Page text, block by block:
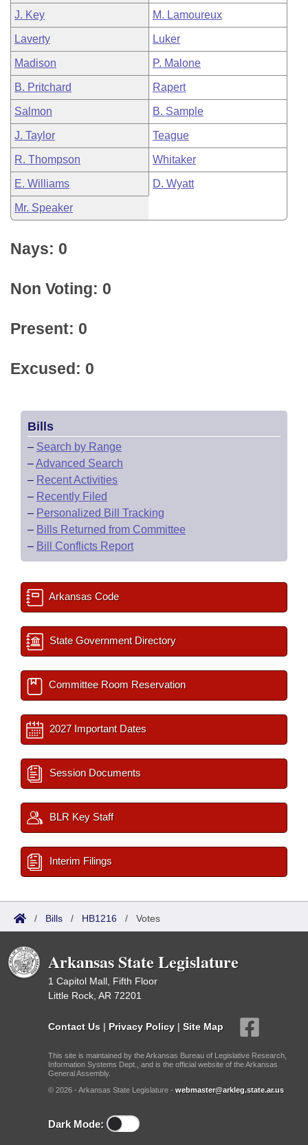
J. Key M. Lamoureux
Laverty Luker
Madison P. Malone
B. Pritchard Rapert
Salmon B. Sample
J. Taylor Teague
R. Thompson Whitaker
E. Williams D. Wyatt
Mr. Speaker
Nays: 0
Non Voting: 0
Present: 0
Excused: 0
Bills
– Search by Range
–Advanced Search
– Recent Activities
– Recently Filed
– Personalized Bill Tracking
– Bills Returned from Committee
– Bill Conflicts Report
Arkansas Code
State Government Directory
Committee Room Reservation
2027 Important Dates
Session Documents
BLR Key Staff
Interim Filings
/ Bills / HB1216 / Votes
Arkansas State Legislature
1 Capitol Mall, Fifth Floor
Little Rock, AR 72201
Contact Us | Privacy Policy | Site Map
This site is maintained by the Arkansas Bureau of Legislative Research,
Information Systems Dept., and is the official website of the Arkansas
General Assembly.
© 2026 - Arkansas State Legislature - webmaster@arkleg.state.ar.us
Dark Mode: